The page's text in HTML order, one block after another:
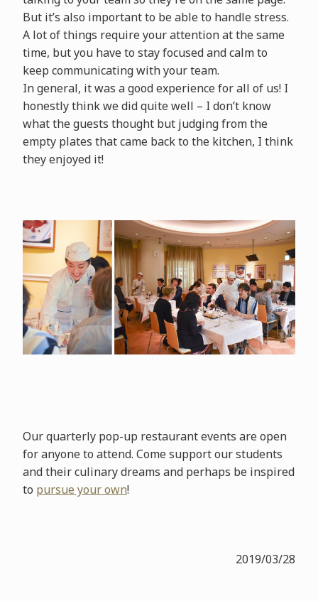
But it’s also important to be able to handle stress.
A lot of things require your attention at the same
time, but you have to stay focused and calm to
keep communicating with your team.
In general, it was a good experience for all of us! I
honestly think we did quite well – I don’t know
what the guests thought but judging from the
empty plates that came back to the kitchen, I think
they enjoyed it!
Our quarterly pop-up restaurant events are open
for anyone to attend. Come support our students
and their culinary dreams and perhaps be inspired
to pursue your own!
2019/03/28